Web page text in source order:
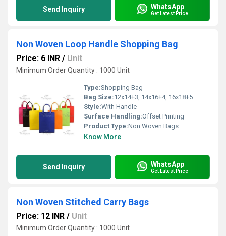
Send Inquiry WhatsApp
Get Latest Price
Non Woven Loop Handle Shopping Bag
Price: 6 INR / Unit
Minimum Order Quantity : 1000 Unit
Type:Shopping Bag
Bag Size:12x14+3, 14x16+4, 16x18+5
Style:With Handle
Surface Handling:Offset Printing
Product Type:Non Woven Bags
Know More
Send Inquiry WhatsApp
Get Latest Price
Non Woven Stitched Carry Bags
Price: 12 INR / Unit
Minimum Order Quantity : 1000 Unit